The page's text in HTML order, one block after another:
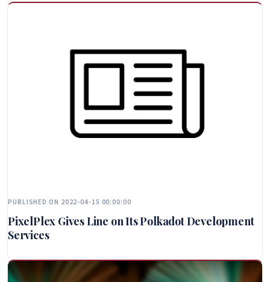
PUBLISHED ON 2022-04-15 00:00:00
PixelPlex Gives Line on Its Polkadot Development
Services